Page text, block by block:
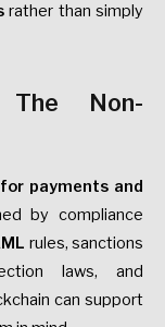
rather than simply
The Non-
payments and
by compliance
rules, sanctions
laws, and
can support